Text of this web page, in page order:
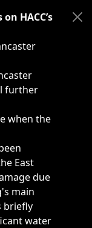
related
HACC’s
further
when the
East
due
main
briefly
water